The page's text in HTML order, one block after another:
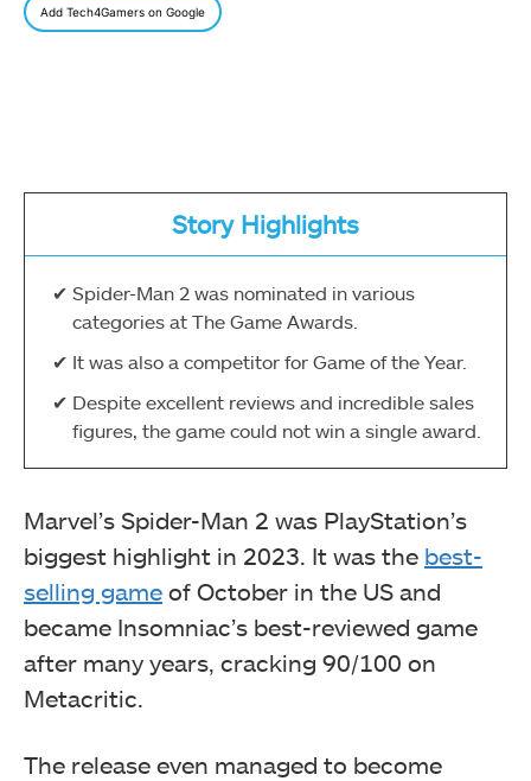
Add Tech4Gamers on Google
Story Highlights
Spider-Man 2 was nominated in various
categories at The Game Awards.
It was also a competitor for Game of the Year.
Despite excellent reviews and incredible sales
figures, the game could not win a single award.
Marvel’s Spider-Man 2 was PlayStation’s
biggest highlight in 2023. It was the best-
selling game of October in the US and
became Insomniac’s best-reviewed game
after many years, cracking 90/100 on
Metacritic.
The release even managed to become